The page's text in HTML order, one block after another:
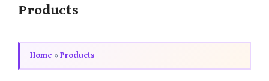
Products
Home »Products